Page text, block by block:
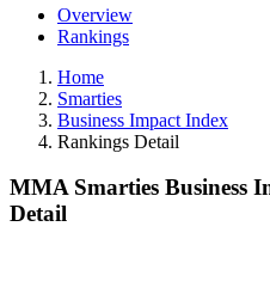
Overview
Rankings
Home
Smarties
Business Impact Index
Rankings Detail
MMA Smarties Business
Detail